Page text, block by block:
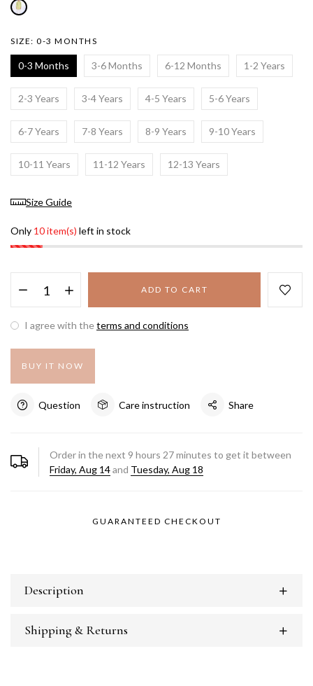
SIZE: 0-3 MONTHS
0-3 Months 3-6 Months 6-12 Months 1-2 Years
2-3 Years 3-4 Years 4-5 Years 5-6 Years
6-7 Years 7-8 Years 8-9 Years 9-10 Years
10-11 Years 11-12 Years 12-13 Years
Size Guide
Only 10 item(s) left in stock
ADD TO CART
I agree with theterms and conditions
BUY IT NOW
Question Care instruction Share
Order in the next 9 hours 27minutes to get it between
Friday, Aug 14and Tuesday, Aug 18
GUARANTEED CHECKOUT
Description
Shipping & Returns